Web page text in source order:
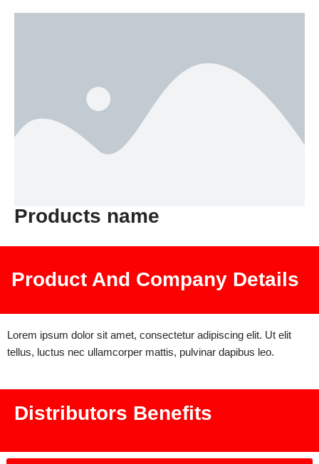
Products name
Product And Company Details
Lorem ipsum dolor sit amet, consectetur adipiscing elit. Ut elit
tellus, luctus nec ullamcorper mattis, pulvinar dapibus leo.
Distributors Benefits